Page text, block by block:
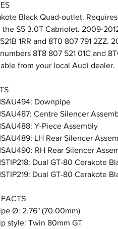
Black Quad-outlet.
the S5 3.0T Cabriolet. 2009-
1RR and 8T0 807 791 2ZZ.
8T8 807 521 01C and
from your local Audi dealer.
Downpipe
Centre Silencer
Y-Piece Assembly
LH Rear Silencer
RH Rear Silencer
Dual GT-80 Cerakote
Dual GT-80 Cerakote
Ø: 2.76" (70.00mm)
style: Twin 80mm GT